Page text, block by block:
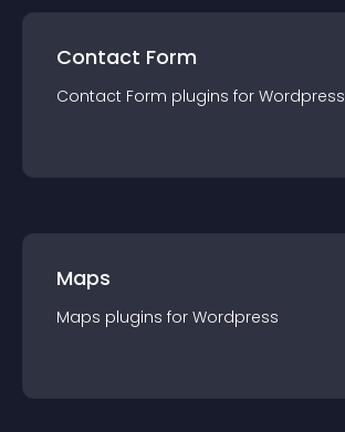
Contact Form
Contact Form plugins for Wordpress
Maps
Maps plugins for Wordpress